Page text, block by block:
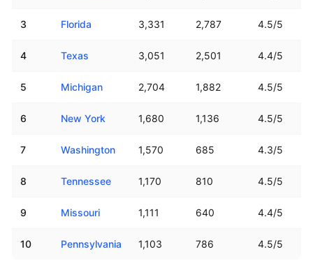
3 Florida 3,331 2,787 4.5/5
4 Texas 3,051 2,501 4.4/5
5 Michigan 2,704 1,882 4.5/5
6 New York 1,680 1,136 4.5/5
7 Washington 1,570 685 4.3/5
8 Tennessee 1,170 810 4.5/5
9 Missouri 1,111 640 4.4/5
10 Pennsylvania 1,103 786 4.5/5